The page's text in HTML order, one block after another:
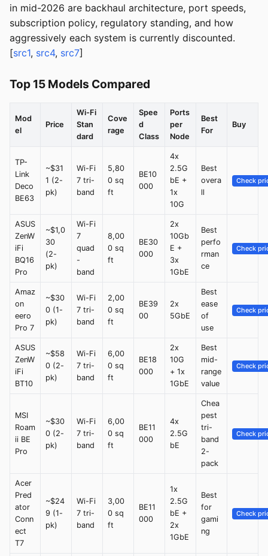
in mid-2026 are backhaul architecture, port speeds,
subscription policy, regulatory standing, and how
aggressively each system is currently discounted.
[src1, src4, src7]
Top 15 Models Compared
Mod
el
Price
Wi-Fi
Stan
dard
Cove
rage
Spee
d
Class
Ports
per
Node
Best
For
Buy
TP-
Link
Deco
BE63
~$31
1 (2-
pk)
Wi-Fi
7 tri-
band
5,80
0 sq
ft
BE10
000
4x
2.5G
bE +
1x
10G
Best
overa
ll
Check
ASUS
ZenW
iFi
BQ16
Pro
~$1,0
30
(2-
pk)
Wi-Fi
7
quad
-
band
8,00
0 sq
ft
BE30
000
2x
10Gb
E +
3x
1GbE
Best
perfo
rman
ce
Check
Amaz
on
eero
Pro 7
~$30
0 (1-
pk)
Wi-Fi
7 tri-
band
2,00
0 sq
ft
BE39
00
2x
5GbE
Best
ease
of
use
Check
ASUS
ZenW
iFi
BT10
~$58
0 (2-
pk)
Wi-Fi
7 tri-
band
6,00
0 sq
ft
BE18
000
2x
10G
+ 1x
1GbE
Best
mid-
range
value
Check
MSI
Roam
ii BE
Pro
~$30
0 (2-
pk)
Wi-Fi
7 tri-
band
6,00
0 sq
ft
BE11
000
4x
2.5G
bE
Chea
pest
tri-
band
2-
pack
Check
Acer
Pred
ator
Conn
ect
T7
~$24
9 (1-
pk)
Wi-Fi
7 tri-
band
3,00
0 sq
ft
BE11
000
1x
2.5G
bE +
2x
1GbE
Best
for
gami
ng
Check